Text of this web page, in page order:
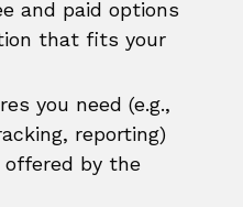
and paid options
that fits your
you need (e.g.,
reporting)
by the